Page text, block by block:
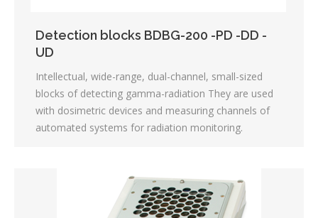
Detection blocks BDBG-200 -PD -DD -
UD
Intellectual, wide-range, dual-channel, small-sized
blocks of detecting gamma-radiation They are used
with dosimetric devices and measuring channels of
automated systems for radiation monitoring.